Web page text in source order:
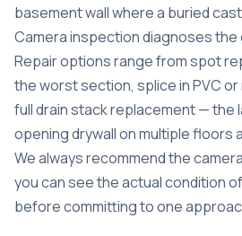
basement wall where a buried
Camera inspection diagnoses
Repair options range from spot
the worst section, splice in PVC
full drain stack replacement — the
opening drywall on multiple floors
We always recommend the
you can see the actual condition
before committing to one